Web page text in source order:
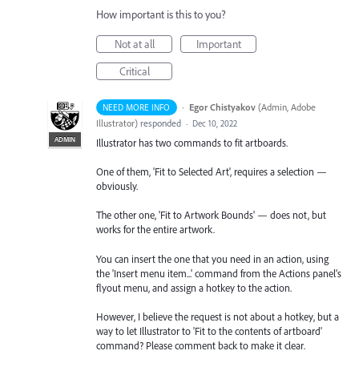
How important is this to you?
Not at all
Important
Critical
NEED MORE INFO ·
ADMIN
Egor Chistyakov (Admin, Adobe
Illustrator) responded · Dec 10, 2022
Illustrator has two commands to fit artboards.
One of them, 'Fit to Selected Art', requires a selection —
obviously.
The other one, 'Fit to Artwork Bounds' — does not, but
works for the entire artwork.
You can insert the one that you need in an action, using
the 'Insert menu item...' command from the Actions panel’s
flyout menu, and assign a hotkey to the action.
However, I believe the request is not about a hotkey, but a
way to let Illustrator to 'Fit to the contents of artboard'
command? Please comment back to make it clear.